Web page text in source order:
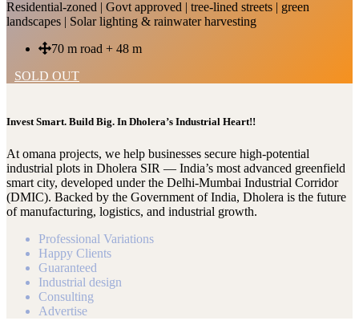
Residential-zoned | Govt approved | tree-lined streets | green
landscapes | Solar lighting & rainwater harvesting
70 m road + 48 m
SOLD OUT
Invest Smart. Build Big. In Dholera’s Industrial Heart!!
At omana projects, we help businesses secure high-potential
industrial plots in Dholera SIR — India’s most advanced greenfield
smart city, developed under the Delhi-Mumbai Industrial Corridor
(DMIC). Backed by the Government of India, Dholera is the future
of manufacturing, logistics, and industrial growth.
Professional Variations
Happy Clients
Guaranteed
Industrial design
Consulting
Advertise